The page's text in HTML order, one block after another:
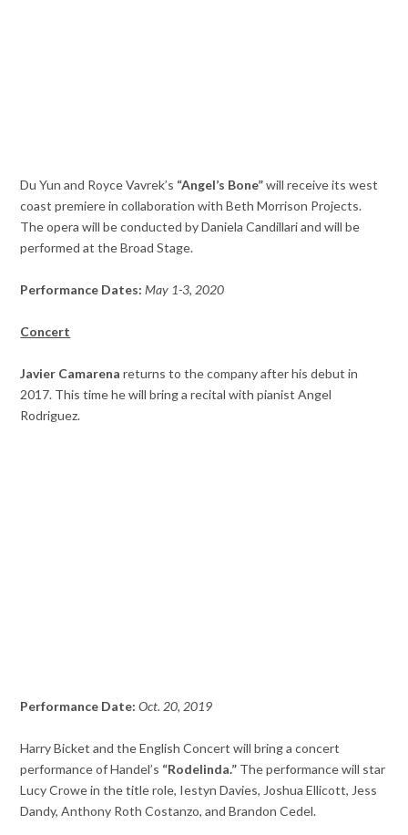
Du Yun and Royce Vavrek’s “Angel’s Bone”will receive its west
coast premiere in collaboration with Beth Morrison Projects.
The opera will be conducted by Daniela Candillari and will be
performed at the Broad Stage.
Performance Dates: May 1-3, 2020
Concert
Javier Camarena returns to the company after his debut in
2017. This time he will bring a recital with pianist Angel
Rodriguez.
Performance Date: Oct. 20, 2019
Harry Bicket and the English Concert will bring a concert
performance of Handel’s “Rodelinda.” The performance will star
Lucy Crowe in the title role, Iestyn Davies, Joshua Ellicott, Jess
Dandy, Anthony Roth Costanzo, and Brandon Cedel.